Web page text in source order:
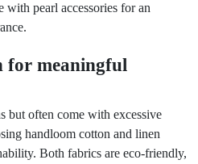
with pearl accessories for an
for meaningful
but often come with excessive
handloom cotton and linen
Both fabrics are eco-friendly,